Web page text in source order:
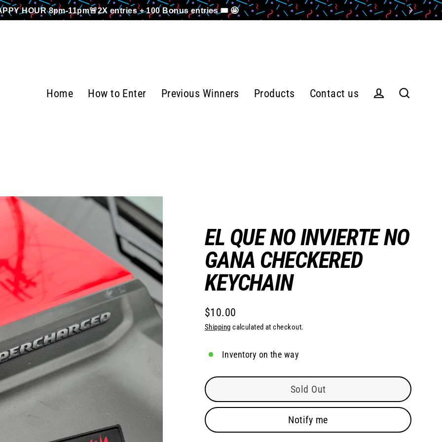
HOUR 8pm-11pm🚨2X entries + 100 Bonus entries 🎟️ 🤩
Home How to Enter Previous Winners Products
Contact us
EL QUE NO INVIERTE NO
GANA CHECKERED
KEYCHAIN
Regular
price
$10.00
Shipping calculated at checkout.
Inventory on the way
Sold Out
Notify me